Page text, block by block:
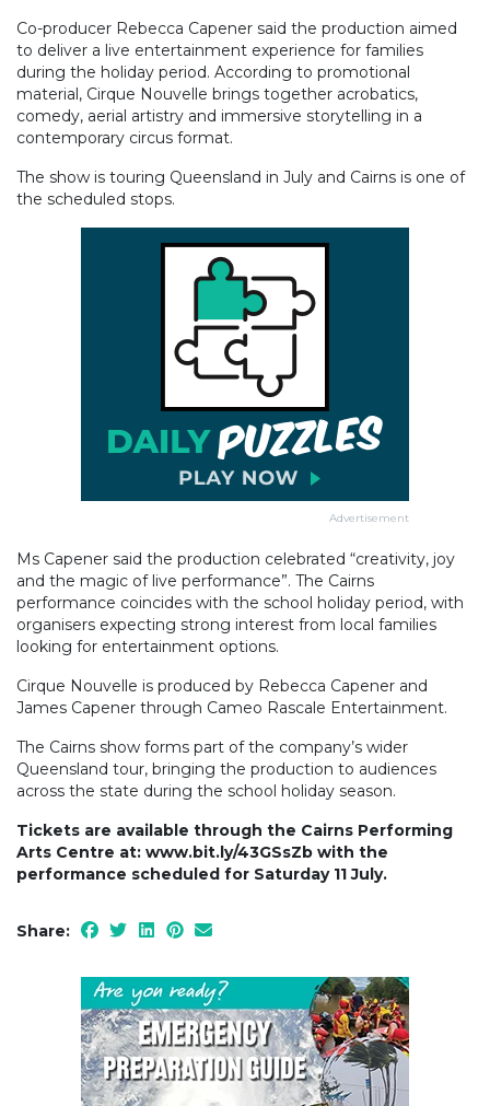
Co-producer Rebecca Capener said the production aimed
to deliver a live entertainment experience for families
during the holiday period. According to promotional
material, Cirque Nouvelle brings together acrobatics,
comedy, aerial artistry and immersive storytelling in a
contemporary circus format.
The show is touring Queensland in July and Cairns is one of
the scheduled stops.
Advertisement
Ms Capener said the production celebrated “creativity, joy
and the magic of live performance”. The Cairns
performance coincides with the school holiday period, with
organisers expecting strong interest from local families
looking for entertainment options.
Cirque Nouvelle is produced by Rebecca Capener and
James Capener through Cameo Rascale Entertainment.
The Cairns show forms part of the company’s wider
Queensland tour, bringing the production to audiences
across the state during the school holiday season.
Tickets are available through the Cairns Performing
Arts Centre at: www.bit.ly/43GSsZb with the
performance scheduled for Saturday 11 July.
Share: